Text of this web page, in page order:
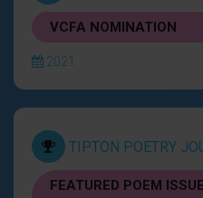
VCFA NOMINATION
2021
TIPTON POETRY
FEATURED POEM